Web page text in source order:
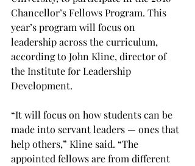
Chancellor’s Fellows Program. This
year’s program will focus on
leadership across the curriculum,
according to John Kline, director of
the Institute for Leadership
Development.
“It will focus on how students can be
made into servant leaders — ones that
help others,” Kline said. “The
appointed fellows are from different